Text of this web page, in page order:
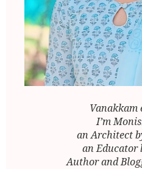
Vanakkam
I’m
an Architect
an Educator
Author and